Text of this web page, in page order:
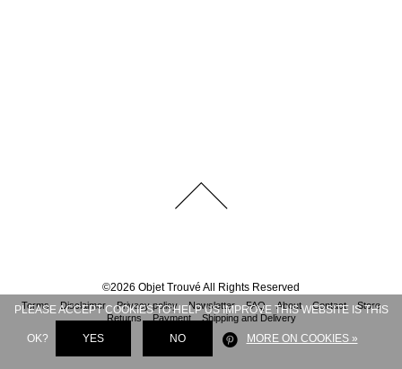
©2026 Objet Trouvé All Rights Reserved
Terms Disclaimer Privacy policy Newsletter FAQ About Contact
Store
Returns
Payment Shipping and Delivery
PLEASE ACCEPT COOKIES TO HELP US IMPROVE THIS WEBSITE IS THIS
OK? YES NO MORE ON COOKIES »